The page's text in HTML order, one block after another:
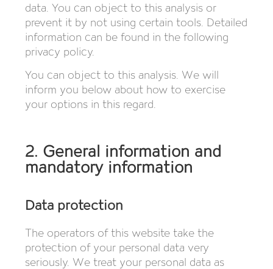
data. You can object to this analysis or
prevent it by not using certain tools. Detailed
information can be found in the following
privacy policy.
You can object to this analysis. We will
inform you below about how to exercise
your options in this regard.
2. General information and
mandatory information
Data protection
The operators of this website take the
protection of your personal data very
seriously. We treat your personal data as